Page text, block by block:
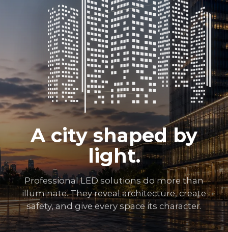
A city shaped by
light.
Professional LED solutions do more than
illuminate. They reveal architecture, create
safety, and give every space its character.